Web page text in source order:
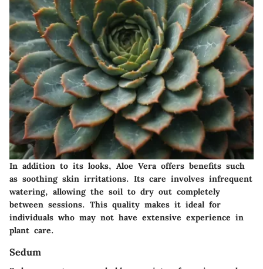
In addition to its looks, Aloe Vera offers benefits such
as soothing skin irritations. Its care involves infrequent
watering, allowing the soil to dry out completely
between sessions. This quality makes it ideal for
individuals who may not have extensive experience in
plant care.
Sedum